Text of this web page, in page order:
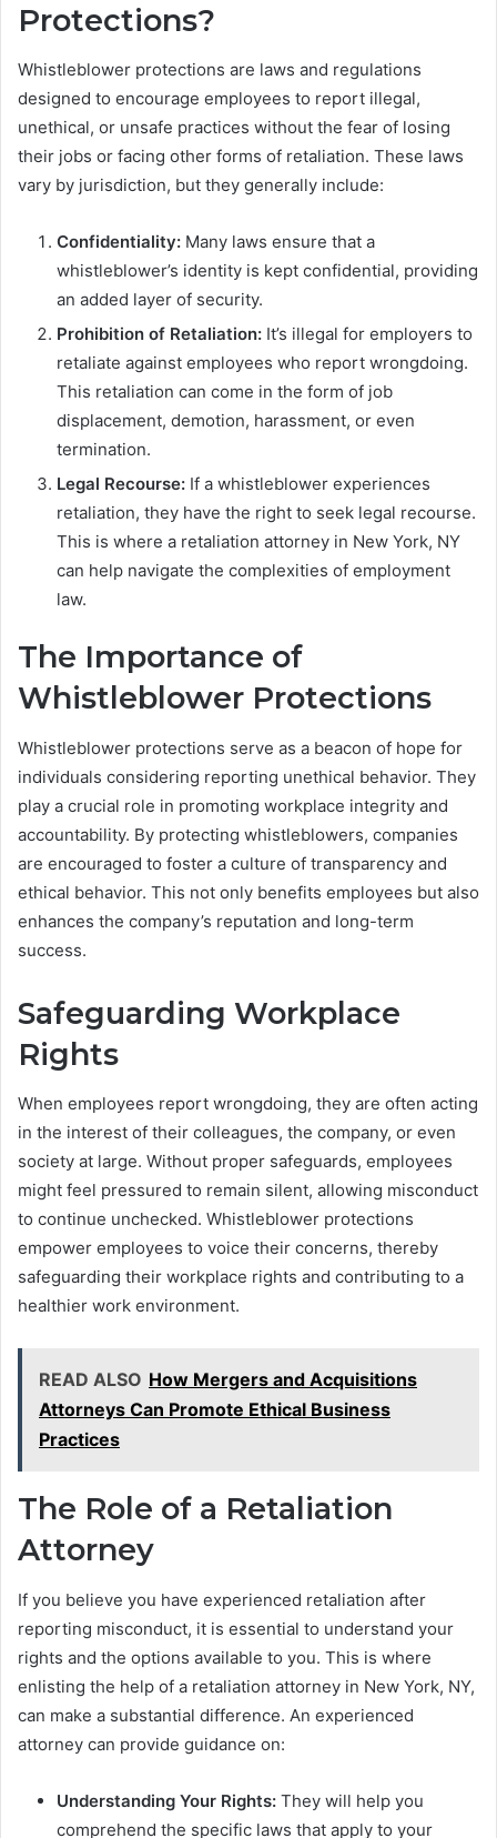
Protections?
Whistleblower protections are laws and regulations
designed to encourage employees to report illegal,
unethical, or unsafe practices without the fear of losing
their jobs or facing other forms of retaliation. These laws
vary by jurisdiction, but they generally include:
Confidentiality: Many laws ensure that a
whistleblower’s identity is kept confidential, providing
an added layer of security.
Prohibition of Retaliation: It’s illegal for employers to
retaliate against employees who report wrongdoing.
This retaliation can come in the form of job
displacement, demotion, harassment, or even
termination.
Legal Recourse: If a whistleblower experiences
retaliation, they have the right to seek legal recourse.
This is where a retaliation attorney in New York, NY
can help navigate the complexities of employment
law.
The Importance of
Whistleblower Protections
Whistleblower protections serve as a beacon of hope for
individuals considering reporting unethical behavior. They
play a crucial role in promoting workplace integrity and
accountability. By protecting whistleblowers, companies
are encouraged to foster a culture of transparency and
ethical behavior. This not only benefits employees but also
enhances the company’s reputation and long-term
success.
Safeguarding Workplace
Rights
When employees report wrongdoing, they are often acting
in the interest of their colleagues, the company, or even
society at large. Without proper safeguards, employees
might feel pressured to remain silent, allowing misconduct
to continue unchecked. Whistleblower protections
empower employees to voice their concerns, thereby
safeguarding their workplace rights and contributing to a
healthier work environment.
READ ALSO How Mergers and Acquisitions
Attorneys Can Promote Ethical Business
Practices
The Role of a Retaliation
Attorney
If you believe you have experienced retaliation after
reporting misconduct, it is essential to understand your
rights and the options available to you. This is where
enlisting the help of a retaliation attorney in New York, NY,
can make a substantial difference. An experienced
attorney can provide guidance on:
Understanding Your Rights: They will help you
comprehend the specific laws that apply to your